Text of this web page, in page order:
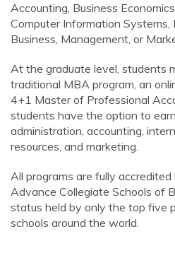
Accounting, Business
Computer Information Systems,
Business, Management, or
At the graduate level, students
traditional MBA program, an
4+1 Master of Professional
students have the option to
administration, accounting,
resources, and marketing.
All programs are fully
Advance Collegiate Schools of
status held by only the top five
schools around the world.